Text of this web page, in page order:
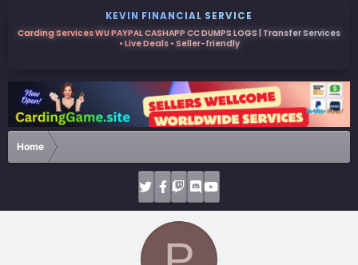
KEVIN FINANCIAL SERVICE
Carding Services WU PAYPAL CASHAPP CC DUMPS LOGS | Transfer Services
• Live Deals • Seller-friendly
Home